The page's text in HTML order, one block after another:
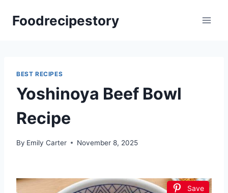
Foodrecipestory
BEST RECIPES
Yoshinoya Beef Bowl
Recipe
By Emily Carter November 8, 2025
Save